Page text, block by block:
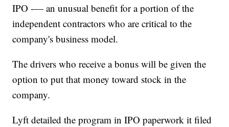
IPO -— an unusual benefit for a portion of the
independent contractors who are critical to the
company's business model.
The drivers who receive a bonus will be given the
option to put that money toward stock in the
company.
Lyft detailed the program in IPO paperwork it filed